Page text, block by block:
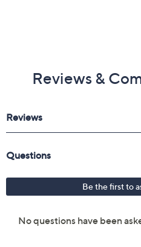
Reviews &